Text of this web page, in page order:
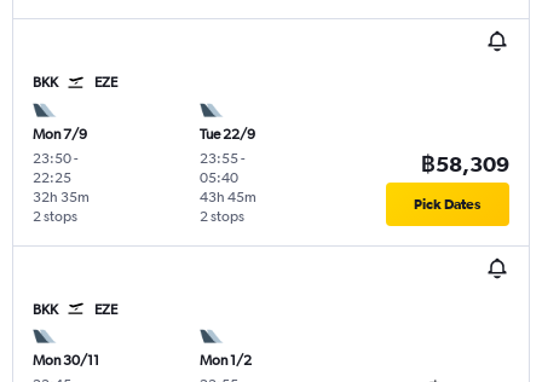
BKK EZE
Mon 7/9
23:50-
22:25
2 stops
32h 35m
Tue 22/9
23:55-
05:40
2 stops
43h 45m
฿58,309
Pick Dates
BKK EZE
Mon 30/11
Mon 1/2